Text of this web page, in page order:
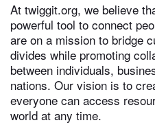
At twiggit.org, we believe
powerful tool to connect
are on a mission to bridge
divides while promoting
between individuals,
nations. Our vision is to
everyone can access
world at any time.